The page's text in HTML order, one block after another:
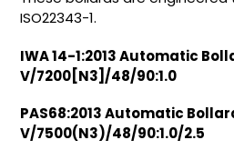
ISO22343-1.
IWA 14-1:2013 Automatic
V/7200[N3]/48/90:1.0
PAS68:2013 Automatic
V/7500(N3)/48/90:1.0/2.5